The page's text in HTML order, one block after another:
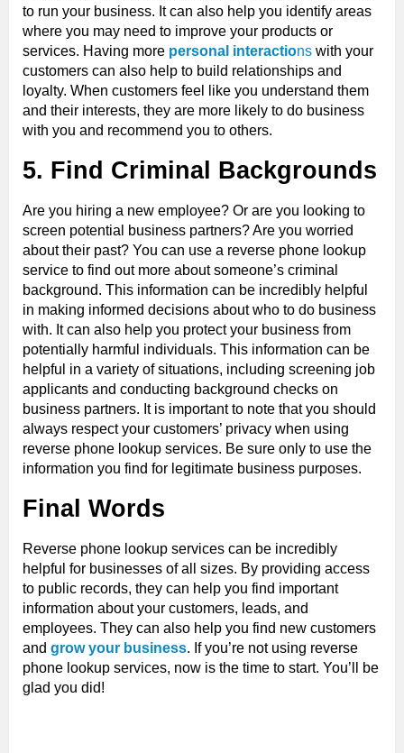
to run your business. It can also help you identify areas
where you may need to improve your products or
services. Having more personal interactions with your
customers can also help to build relationships and
loyalty. When customers feel like you understand them
and their interests, they are more likely to do business
with you and recommend you to others.
5. Find Criminal Backgrounds
Are you hiring a new employee? Or are you looking to
screen potential business partners? Are you worried
about their past? You can use a reverse phone lookup
service to find out more about someone’s criminal
background. This information can be incredibly helpful
in making informed decisions about who to do business
with. It can also help you protect your business from
potentially harmful individuals. This information can be
helpful in a variety of situations, including screening job
applicants and conducting background checks on
business partners. It is important to note that you should
always respect your customers’ privacy when using
reverse phone lookup services. Be sure only to use the
information you find for legitimate business purposes.
Final Words
Reverse phone lookup services can be incredibly
helpful for businesses of all sizes. By providing access
to public records, they can help you find important
information about your customers, leads, and
employees. They can also help you find new customers
and grow your business. If you’re not using reverse
phone lookup services, now is the time to start. You’ll be
glad you did!